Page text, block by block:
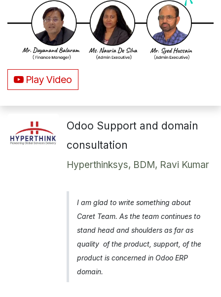
Play Video
Odoo Support and domain
consultation
Hyperthinksys, BDM, Ravi Kumar
I am glad to write something about
Caret Team. As the team continues to
stand head and shoulders as far as
quality of the product, support, of the
product is concerned in Odoo ERP
domain.